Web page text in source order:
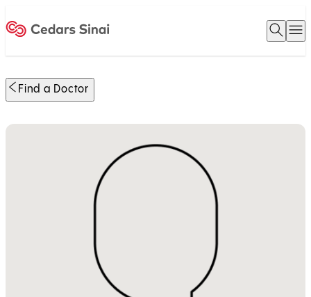
Open
Find a Doctor